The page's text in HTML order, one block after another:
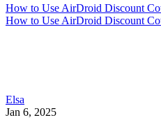
How to Use AirDroid Discount
How to Use AirDroid Discount
Elsa
Jan 6, 2025